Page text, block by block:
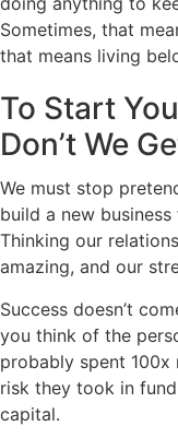
Sometimes, that
that means living
To Start
Don’t We
We must stop
build a new
Thinking our
amazing, and our
Success doesn’t
you think of the
probably spent
risk they took in
capital.